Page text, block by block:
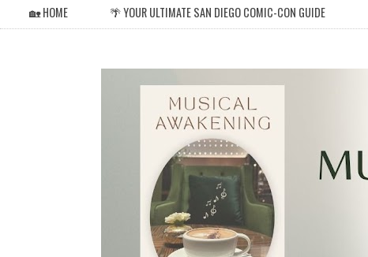
🏡 HOME 🌴 YOUR ULTIMATE SAN DIEGO COMIC-CON GUIDE